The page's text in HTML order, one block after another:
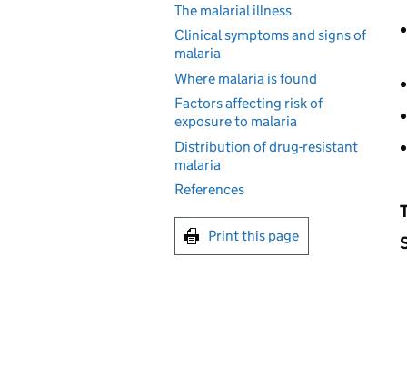
The malarial illness
Clinical symptoms and signs of
malaria
Where malaria is found
Factors affecting risk of
exposure to malaria
Distribution of drug-resistant
malaria
References
Print this page